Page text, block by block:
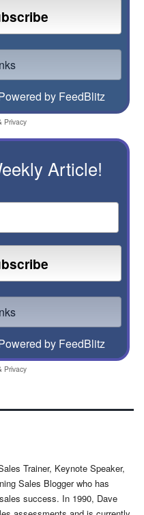
by FeedBlitz
Privacy
Article!
by FeedBlitz
Privacy
Trainer, Keynote Speaker,
Sales Blogger who has
success. In 1990, Dave